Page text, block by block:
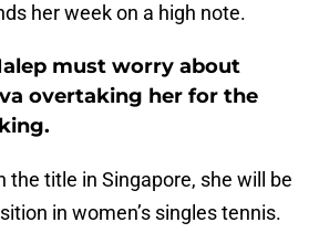
her week on a high note.
must worry about
overtaking her for the
the title in Singapore, she will be
in women’s singles tennis.